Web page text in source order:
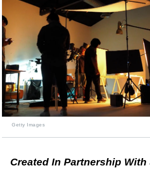
Getty Images
Created In Partnership